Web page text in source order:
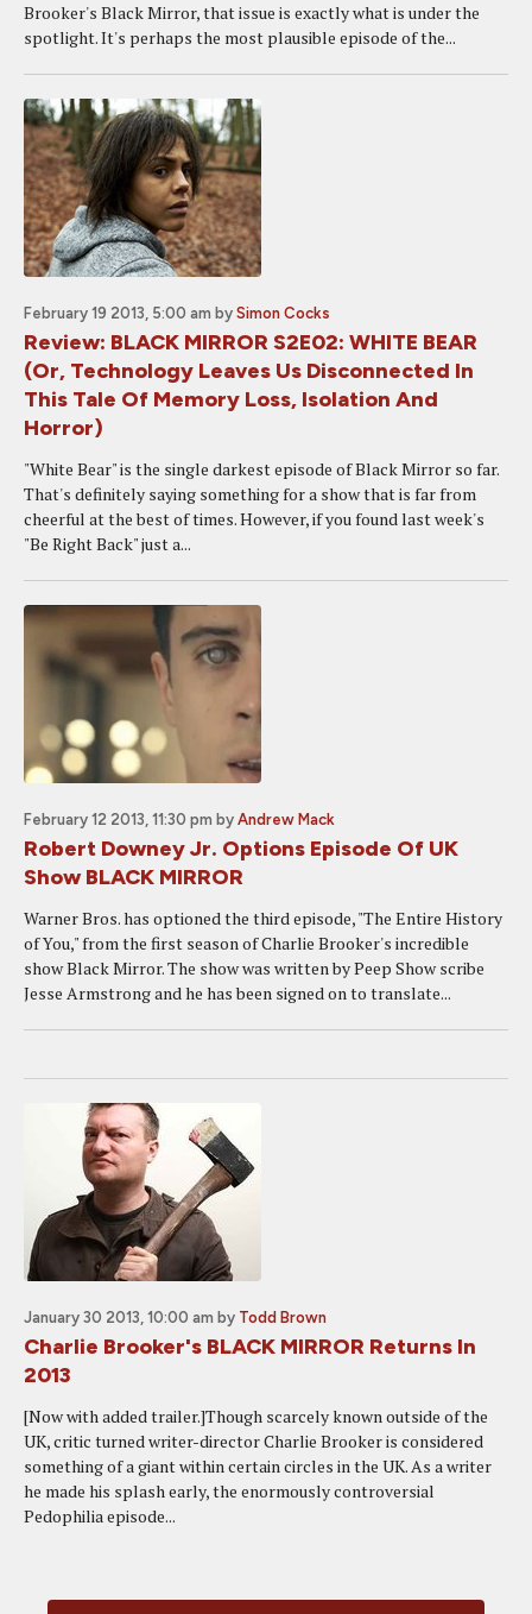
Brooker's Black Mirror, that issue is exactly what is under the
spotlight. It's perhaps the most plausible episode of the...
February 19 2013, 5:00 am by Simon Cocks
Review: BLACK MIRROR S2E02: WHITE BEAR
(Or, Technology Leaves Us Disconnected In
This Tale Of Memory Loss, Isolation And
Horror)
"White Bear" is the single darkest episode of Black Mirror so far.
That's definitely saying something for a show that is far from
cheerful at the best of times. However, if you found last week's
"Be Right Back" just a...
February 12 2013, 11:30 pm by Andrew Mack
Robert Downey Jr. Options Episode Of UK
Show BLACK MIRROR
Warner Bros. has optioned the third episode, "The Entire History
of You," from the first season of Charlie Brooker's incredible
show Black Mirror. The show was written by Peep Show scribe
Jesse Armstrong and he has been signed on to translate...
January 30 2013, 10:00 am by Todd Brown
Charlie Brooker's BLACK MIRROR Returns In
2013
[Now with added trailer.]Though scarcely known outside of the
UK, critic turned writer-director Charlie Brooker is considered
something of a giant within certain circles in the UK. As a writer
he made his splash early, the enormously controversial
Pedophilia episode...